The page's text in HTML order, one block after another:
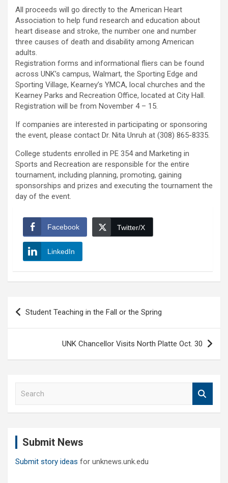
All proceeds will go directly to the American Heart
Association to help fund research and education about
heart disease and stroke, the number one and number
three causes of death and disability among American
adults.
Registration forms and informational fliers can be found
across UNK’s campus, Walmart, the Sporting Edge and
Sporting Village, Kearney’s YMCA, local churches and the
Kearney Parks and Recreation Office, located at City Hall.
Registration will be from November 4 – 15.
If companies are interested in participating or sponsoring
the event, please contact Dr. Nita Unruh at (308) 865-8335.
College students enrolled in PE 354 and Marketing in
Sports and Recreation are responsible for the entire
tournament, including planning, promoting, gaining
sponsorships and prizes and executing the tournament the
day of the event.
Facebook Twitter/X
LinkedIn
Post
navigation
Student Teaching in the Fall or the Spring
UNK Chancellor Visits North Platte Oct. 30
Submit News
Submit story ideas for unknews.unk.edu